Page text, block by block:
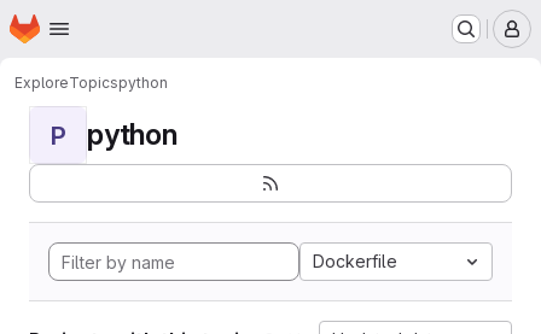
Skip to main content
Homepage
ExploreTopicspython
P python
Dockerfile